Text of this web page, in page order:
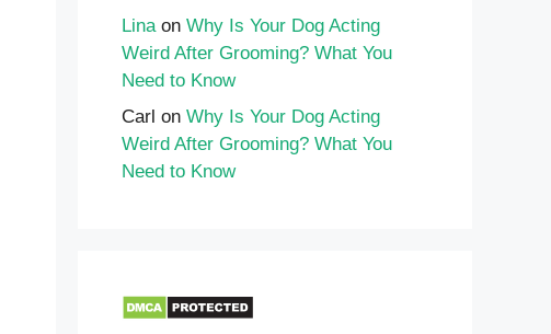
Lina on Why Is Your Dog Acting
Weird After Grooming? What You
Need to Know
Carl on Why Is Your Dog Acting
Weird After Grooming? What You
Need to Know